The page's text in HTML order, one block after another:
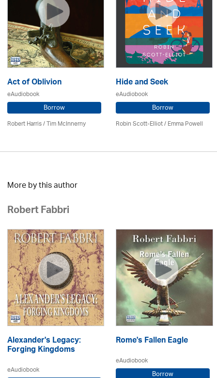
Act of Oblivion
eAudiobook
Borrow
Robert Harris / Tim McInnerny
Hide and Seek
eAudiobook
Borrow
Robin Scott-Elliot / Emma Powell
More by this author
Robert Fabbri
Alexander's Legacy:
Forging Kingdoms
eAudiobook
Rome's Fallen Eagle
eAudiobook
Borrow